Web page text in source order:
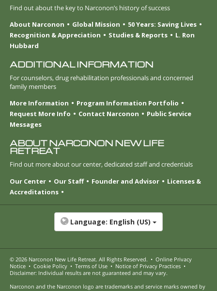
Find out about the key to Narconon’s history of success
About Narconon
Global Mission
50 Years: Saving Lives
Recognition & Appreciation
Studies & Reports
L. Ron
Hubbard
ADDITIONAL INFORMATION
For counselors, drug rehabilitation professionals and concerned
family members
More Information
Program Information Portfolio
Request More Info
Contact Narconon
Public Service
Messages
ABOUT NARCONON NEW LIFE
RETREAT
Find out more about our center, dedicated staff and credentials
Our Center
Our Staff Founder and Advisor
Licenses &
Accreditations
Language: English (US)
© 2026 Narconon New Life Retreat. All Rights Reserved. • Online Privacy
Notice • Cookie Policy • Terms of Use • Notice of Privacy Practices •
Disclaimer: Individual results are not guaranteed and may vary.
Narconon and the Narconon logo are trademarks and service marks owned by